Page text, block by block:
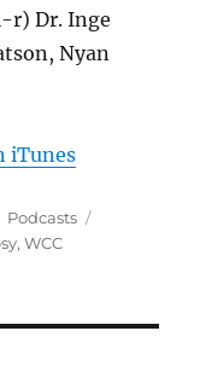
r) Dr. Inge
Nyan
iTunes
Categories
Podcasts
,WCC